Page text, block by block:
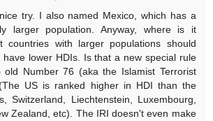
try. I also named Mexico, which has a
larger population. Anyway, where is it
countries with larger populations should
have lower HDIs. Is that a new special rule
old Number 76 (aka the Islamist Terrorist
US is ranked higher in HDI than the
Switzerland, Liechtenstein, Luxembourg,
Zealand, etc). The IRI doesn't even make